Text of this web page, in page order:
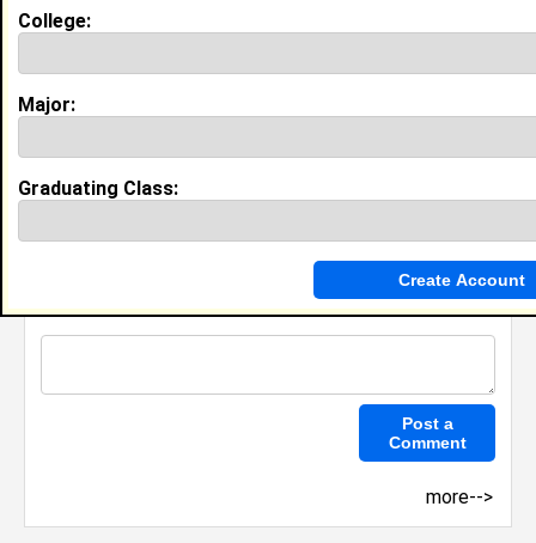
Most Memorable Moment:
enjoy playing basketball which I am the
team captain. I am also a part of a
community organization, Kappa League in
Guestbook Comments
more-->
College:
Major:
Graduating Class: